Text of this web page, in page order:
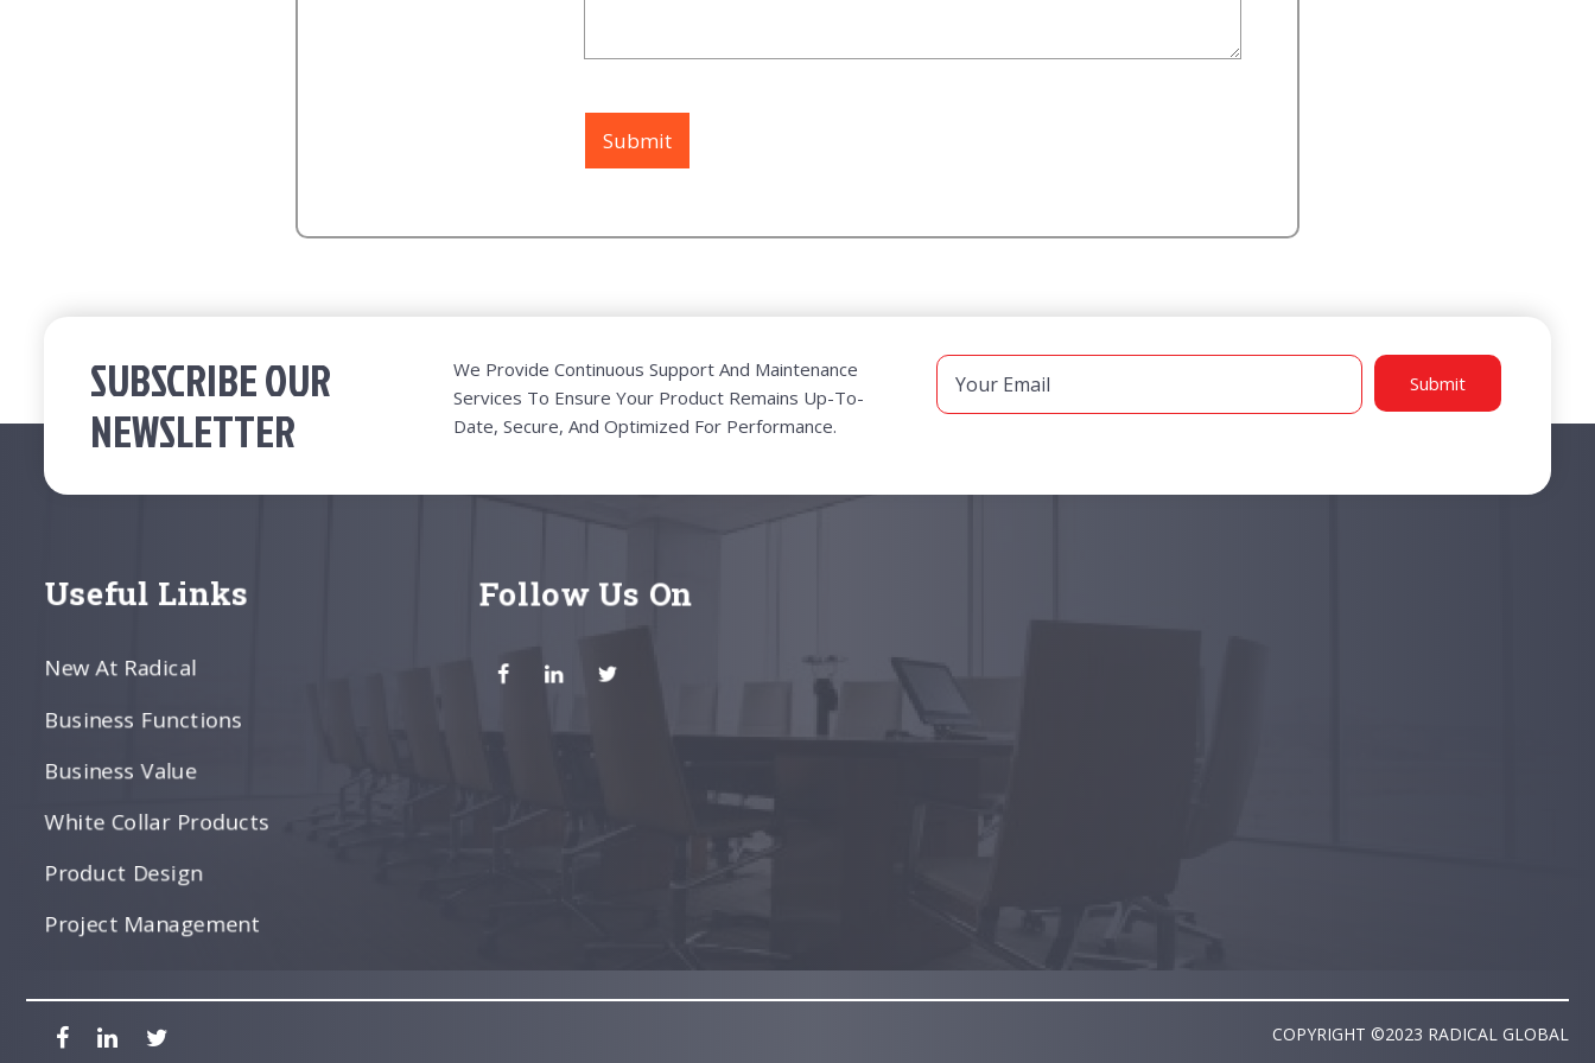
SUBSCRIBE OUR
NEWSLETTER
We Provide Continuous Support And Maintenance
Services To Ensure Your Product Remains Up-To-
Date, Secure, And Optimized For Performance.
Useful Links
New At Radical
Business Functions
Business Value
White Collar Products
Product Design
Project Management
Follow Us On
COPYRIGHT ©2023 RADICAL GLOBAL